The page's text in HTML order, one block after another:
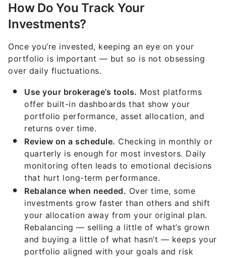
How Do You Track Your
Investments?
Once you’re invested, keeping an eye on your
portfolio is important — but so is not obsessing
over daily fluctuations.
Use your brokerage’s tools. Most platforms
offer built-in dashboards that show your
portfolio performance, asset allocation, and
returns over time.
Review on a schedule. Checking in monthly or
quarterly is enough for most investors. Daily
monitoring often leads to emotional decisions
that hurt long-term performance.
Rebalance when needed. Over time, some
investments grow faster than others and shift
your allocation away from your original plan.
Rebalancing — selling a little of what’s grown
and buying a little of what hasn’t — keeps your
portfolio aligned with your goals and risk